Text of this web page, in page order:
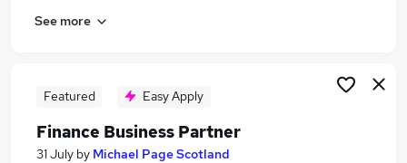
Finance Business Partner jobs
Senior Finance Business Partner Jobs in
Senior Finance Business Partner Jobs in Bradford
See more
Featured Easy Apply
Finance Business Partner
31 July by Michael Page Scotland